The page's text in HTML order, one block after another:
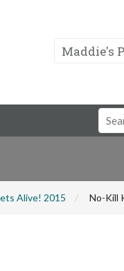
Maddie's
Field
Alive! 2015 No-Kill